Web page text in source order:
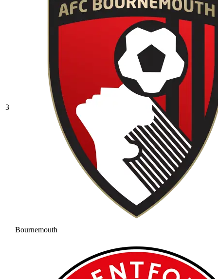
3
Bournemouth